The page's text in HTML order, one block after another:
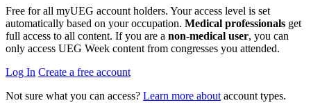
Free for all myUEG account holders. Your access level is set
automatically based on your occupation. Medical professionals get
full access to all content. If you are a non-medical user, you can
only access UEG Week content from congresses you attended.
Log In Create a free account
Not sure what you can access? Learn more about account types.